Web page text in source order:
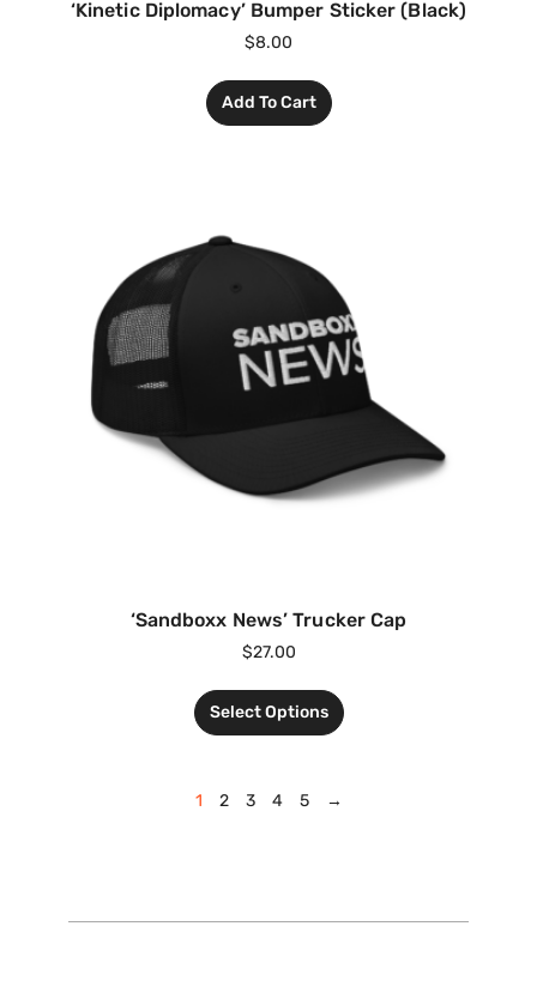
‘Kinetic Diplomacy’ Bumper Sticker (Black)
$8.00
Add To Cart
‘Sandboxx News’ Trucker Cap
$27.00
Select Options
1 2 3 4 5 →